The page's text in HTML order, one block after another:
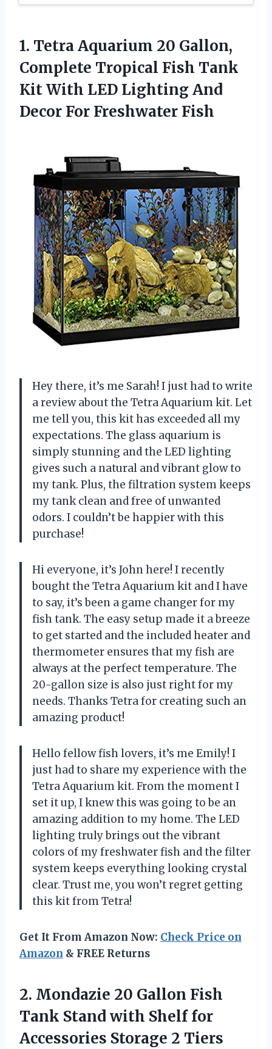
1. Tetra Aquarium 20 Gallon,
Complete Tropical Fish Tank
Kit With LED Lighting And
Decor For Freshwater Fish
Hey there, it’s me Sarah! I just had to write
a review about the Tetra Aquarium kit. Let
me tell you, this kit has exceeded all my
expectations. The glass aquarium is
simply stunning and the LED lighting
gives such a natural and vibrant glow to
my tank. Plus, the filtration system keeps
my tank clean and free of unwanted
odors. I couldn’t be happier with this
purchase!
Hi everyone, it’s John here! I recently
bought the Tetra Aquarium kit and I have
to say, it’s been a game changer for my
fish tank. The easy setup made it a breeze
to get started and the included heater and
thermometer ensures that my fish are
always at the perfect temperature. The
20-gallon size is also just right for my
needs. Thanks Tetra for creating such an
amazing product!
Hello fellow fish lovers, it’s me Emily! I
just had to share my experience with the
Tetra Aquarium kit. From the moment I
set it up, I knew this was going to be an
amazing addition to my home. The LED
lighting truly brings out the vibrant
colors of my freshwater fish and the filter
system keeps everything looking crystal
clear. Trust me, you won’t regret getting
this kit from Tetra!
Get It From Amazon Now: Check Price on
Amazon & FREE Returns
2. Mondazie 20 Gallon Fish
Tank Stand with Shelf for
Accessories Storage 2 Tiers